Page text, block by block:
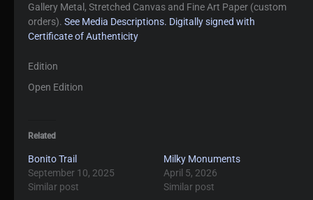
Gallery Metal, Stretched Canvas and Fine Art Paper (custom
orders). See Media Descriptions. Digitally signed with
Certificate of Authenticity
Edition
Open Edition
Related
Bonito Trail
September 10, 2025
Similar post
Milky Monuments
April 5, 2026
Similar post